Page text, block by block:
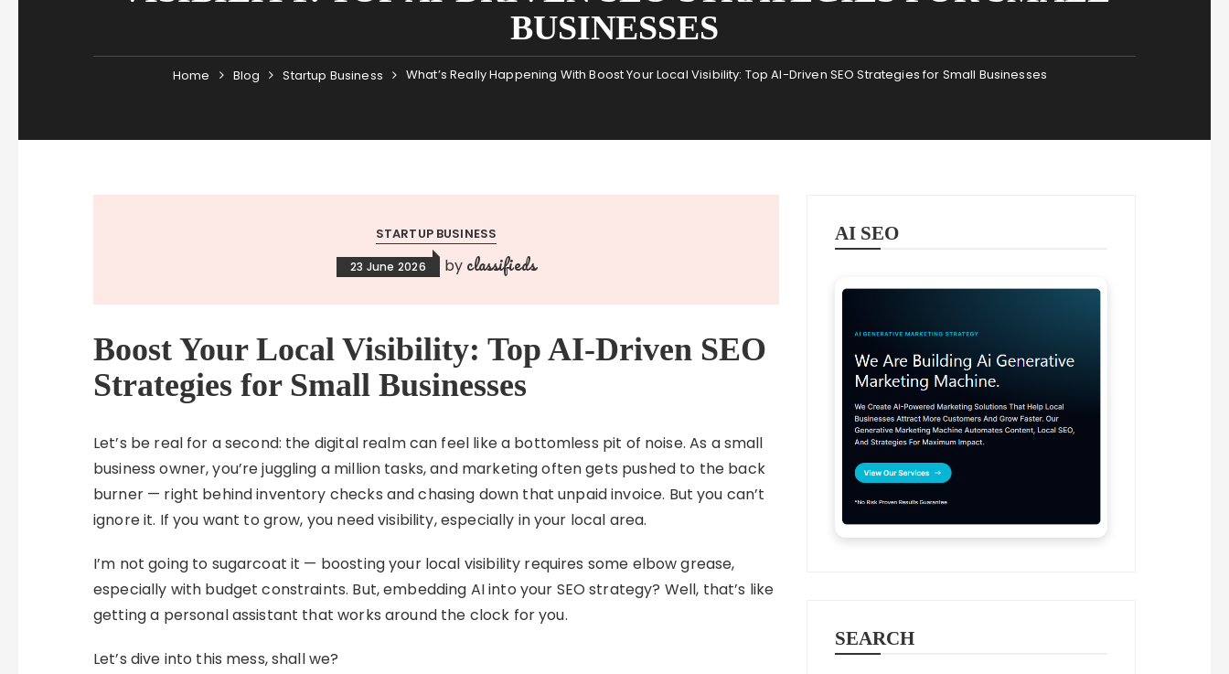
BUSINESSES
Home Blog Startup Business What’s Really Happening With Boost Your Local Visibility: Top AI-Driven SEO Strategies for Small Businesses
STARTUP BUSINESS
23 June 2026 by classifieds
Boost Your Local Visibility: Top AI-Driven SEO
Strategies for Small Businesses
Let’s be real for a second: the digital realm can feel like a bottomless pit of noise. As a small
business owner, you’re juggling a million tasks, and marketing often gets pushed to the back
burner — right behind inventory checks and chasing down that unpaid invoice. But you can’t
ignore it. If you want to grow, you need visibility, especially in your local area.
I’m not going to sugarcoat it — boosting your local visibility requires some elbow grease,
especially with budget constraints. But, embedding AI into your SEO strategy? Well, that’s like
getting a personal assistant that works around the clock for you.
Let’s dive into this mess, shall we?
AI SEO
SEARCH